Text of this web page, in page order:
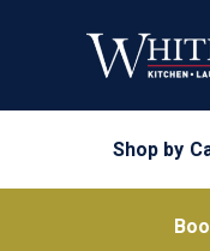
Shop by